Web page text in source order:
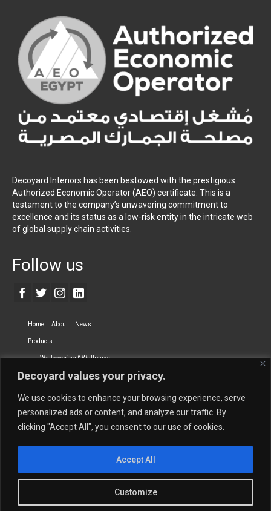
Decoyard values your privacy.
We use cookies to enhance your browsing experience, serve
personalized ads or content, and analyze our traffic. By
clicking "Accept All", you consent to our use of cookies.
Customize
Accept All
Decoyard Interiors has been bestowed with the prestigious
Authorized Economic Operator (AEO) certificate. This is a
testament to the company’s unwavering commitment to
excellence and its status as a low-risk entity in the intricate web
of global supply chain activities.
Follow us
Home About News
Products
Wallcovering & Wallpaper
Vinyl Wall Covering High-Quality Wallpaper
Dry-erase Wall Covering Specialty Wall Covering
Upholstery Fabrics Curtain Fabrics
Newmor UK